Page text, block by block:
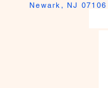
Newark, NJ 07106